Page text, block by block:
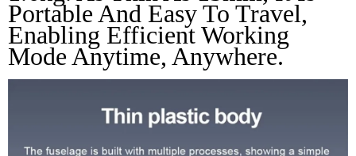
Portable And Easy To Travel,
Enabling Efficient Working
Mode Anytime, Anywhere.